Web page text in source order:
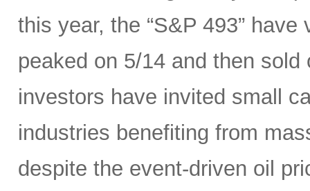
this year, the “S&P 493”
peaked on 5/14 and then
investors have invited small
industries benefiting from
despite the event-driven oil